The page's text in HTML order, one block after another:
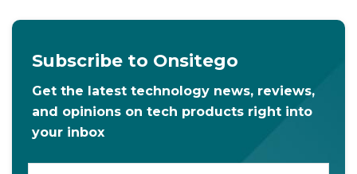
Subscribe to Onsitego
Get the latest technology news, reviews,
and opinions on tech products right into
your inbox